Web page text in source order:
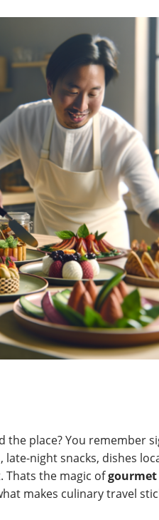
place? You remember
night snacks, dishes
Thats the magic ofgourmet
makes culinary travel